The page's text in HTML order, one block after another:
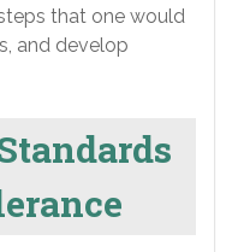
that one would
and develop